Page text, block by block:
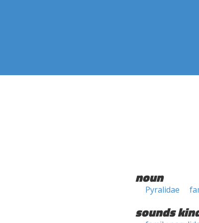
noun
Pyralidae
sounds